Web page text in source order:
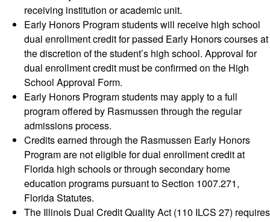
receiving institution or academic unit.
Early Honors Program students will receive high school
dual enrollment credit for passed Early Honors courses at
the discretion of the student’s high school. Approval for
dual enrollment credit must be confirmed on the High
School Approval Form.
Early Honors Program students may apply to a full
program offered by Rasmussen through the regular
admissions process.
Credits earned through the Rasmussen Early Honors
Program are not eligible for dual enrollment credit at
Florida high schools or through secondary home
education programs pursuant to Section 1007.271,
Florida Statutes.
The Illinois Dual Credit Quality Act (110 ILCS 27) requires